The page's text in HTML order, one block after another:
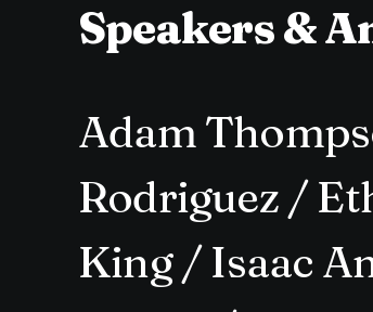
Speakers &
Adam
Rodriguez /
King / Isaac